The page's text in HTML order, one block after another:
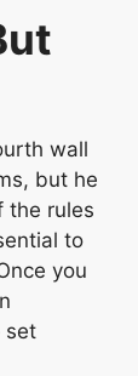
wall
but he
the rules
to
you
set